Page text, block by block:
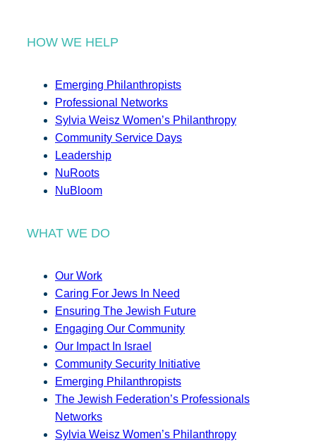
HOW WE HELP
Emerging Philanthropists
Professional Networks
Sylvia Weisz Women’s Philanthropy
Community Service Days
Leadership
NuRoots
NuBloom
WHAT WE DO
Our Work
Caring For Jews In Need
Ensuring The Jewish Future
Engaging Our Community
Our Impact In Israel
Community Security Initiative
Emerging Philanthropists
The Jewish Federation’s Professionals
Networks
Sylvia Weisz Women’s Philanthropy